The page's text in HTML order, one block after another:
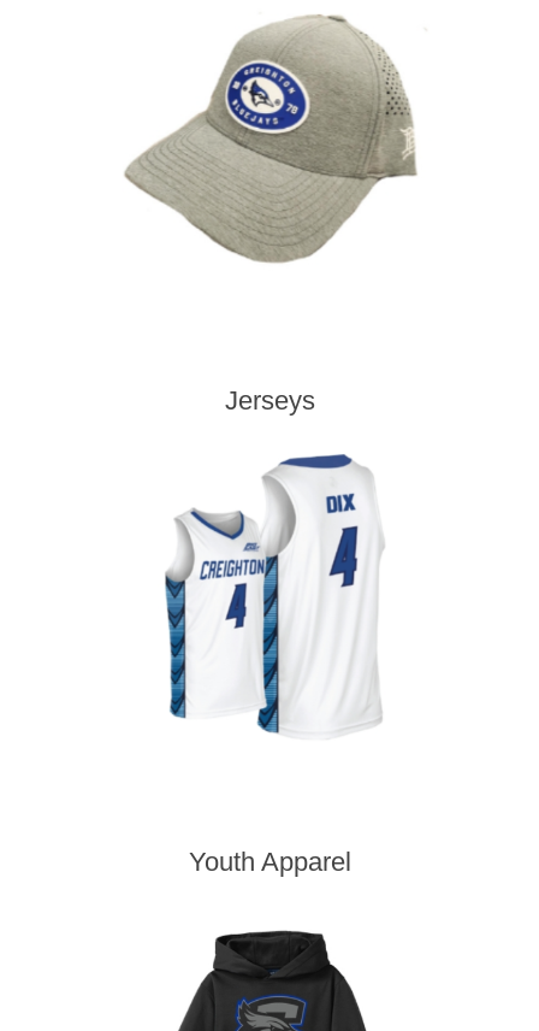
Jerseys
Youth Apparel